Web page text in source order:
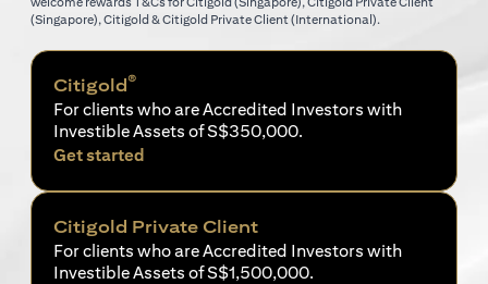
(Singapore) (opens in a new tab)
, Citigold & Citigold Private Client (International).
Citigold®
For clients who are Accredited Investors with
Investible Assets of S$350,000.
Get started
Citigold Private Client
For clients who are Accredited Investors with
Investible Assets of S$1,500,000.